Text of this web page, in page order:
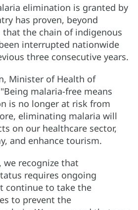
elimination is granted by
has proven, beyond
that the chain of indigenous
interrupted nationwide
three consecutive years.
Minister of Health of
malaria-free means
is no longer at risk from
eliminating malaria will
on our healthcare sector,
and enhance tourism.
we recognize that
requires ongoing
continue to take the
to prevent the